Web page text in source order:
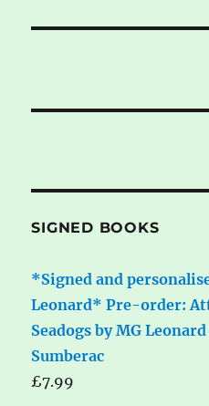
SIGNED BOOKS
*Signed and
Leonard* Pre-order:
Seadogs by MG
Sumberac
£7.99